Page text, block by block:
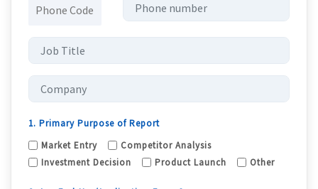
1. Primary Purpose of Report
Market Entry
Competitor Analysis
Investment Decision
Product Launch Other